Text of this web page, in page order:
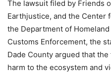
The lawsuit filed by Friends
Earthjustice, and the Center
the Department of
Customs Enforcement, the
Dade County argued that
harm to the ecosystem and